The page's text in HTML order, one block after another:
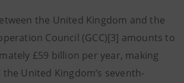
the United Kingdom and the
Council (GCC)[3] amounts to
£59 billion per year, making
the United Kingdom’s seventh-